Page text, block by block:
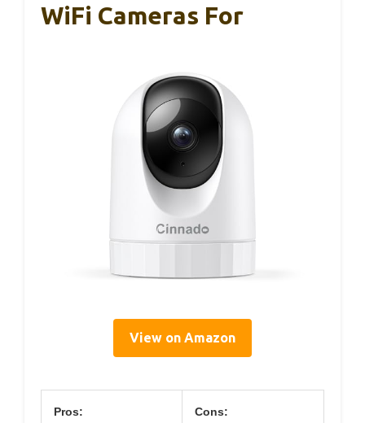
WiFi Cameras For
View on Amazon
Pros: Cons: